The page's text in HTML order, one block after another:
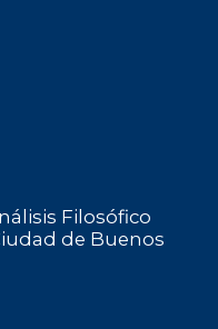
Filosófico
de Buenos